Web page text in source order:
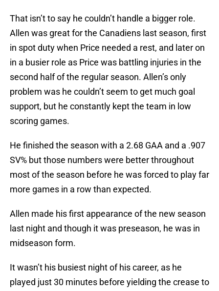
That isn’t to say he couldn’t handle a bigger role.
Allen was great for the Canadiens last season, first
in spot duty when Price needed a rest, and later on
in a busier role as Price was battling injuries in the
second half of the regular season. Allen’s only
problem was he couldn’t seem to get much goal
support, but he constantly kept the team in low
scoring games.
He finished the season with a 2.68 GAA and a .907
SV% but those numbers were better throughout
most of the season before he was forced to play far
more games in a row than expected.
Allen made his first appearance of the new season
last night and though it was preseason, he was in
midseason form.
It wasn’t his busiest night of his career, as he
played just 30 minutes before yielding the crease to